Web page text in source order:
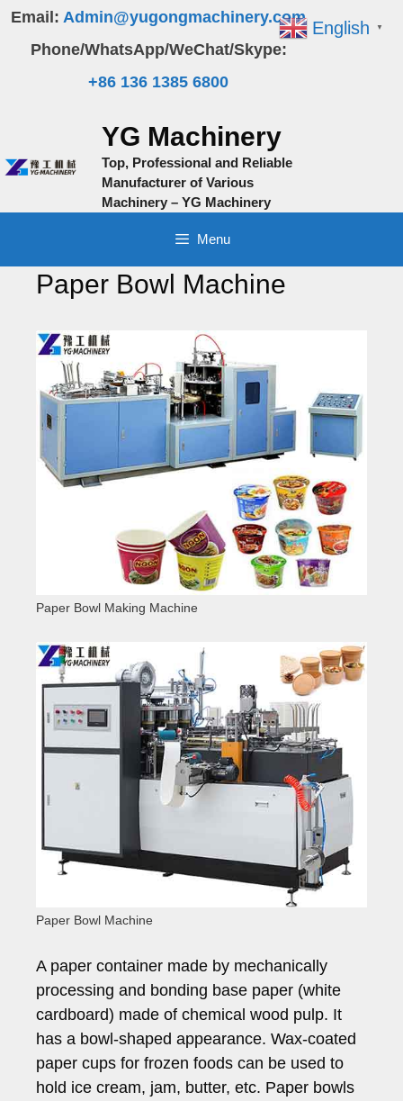
Skip
content
Email: Admin@yugongmachinery.com
Phone/WhatsApp/WeChat/Skype:
+86 136 1385 6800
YG Machinery
Top, Professional and Reliable
Manufacturer of Various
Machinery – YG Machinery
Menu
Paper Bowl Machine
Paper Bowl Making Machine
Paper Bowl Machine
A paper container made by mechanically
processing and bonding base paper (white
cardboard) made of chemical wood pulp. It
has a bowl-shaped appearance. Wax-coated
paper cups for frozen foods can be used to
hold ice cream, jam, butter, etc. Paper bowls
English ▼